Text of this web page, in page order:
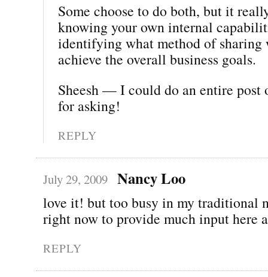
Some choose to do both, but it
knowing your own internal
identifying what method of
achieve the overall business goals.
Sheesh — I could do an entire post
for asking!
REPLY
July 29, 2009 Nancy Loo
love it! but too busy in my traditional
right now to provide much input here
REPLY